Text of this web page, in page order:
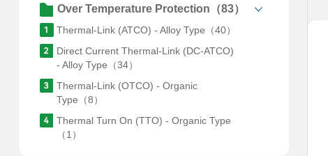
Over Temperature Protection（83）
Thermal-Link (ATCO) - Alloy Type（40）
Direct Current Thermal-Link (DC-ATCO)
- Alloy Type（34）
Thermal-Link (OTCO) - Organic
Type（8）
Thermal Turn On (TTO) - Organic Type
（1）